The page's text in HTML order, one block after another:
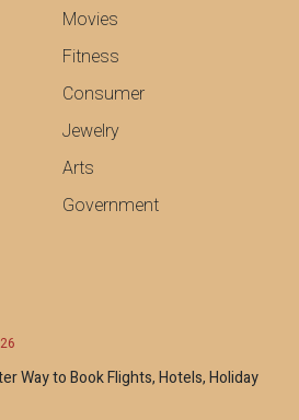
Movies
Fitness
Consumer
Jewelry
Arts
Government
Way to Book Flights, Hotels, Holiday